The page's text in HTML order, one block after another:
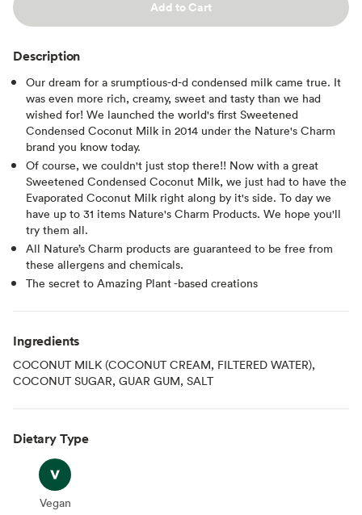
Add to Cart
Description
Our dream for a srumptious-d-d condensed milk came true. It
was even more rich, creamy, sweet and tasty than we had
wished for! We launched the world's first Sweetened
Condensed Coconut Milk in 2014 under the Nature's Charm
brand you know today.
Of course, we couldn't just stop there!! Now with a great
Sweetened Condensed Coconut Milk, we just had to have the
Evaporated Coconut Milk right along by it's side. To day we
have up to 31 items Nature's Charm Products. We hope you'll
try them all.
All Nature’s Charm products are guaranteed to be free from
these allergens and chemicals.
The secret to Amazing Plant -based creations
Ingredients
COCONUT MILK (COCONUT CREAM, FILTERED WATER),
COCONUT SUGAR, GUAR GUM, SALT
Dietary Type
Vegan
Vegan